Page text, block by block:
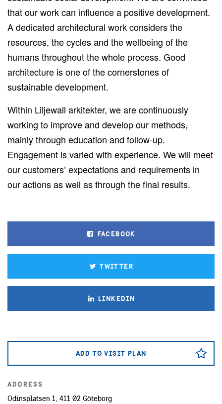
that our work can influence a positive development.
A dedicated architectural work considers the
resources, the cycles and the wellbeing of the
humans throughout the whole process. Good
architecture is one of the cornerstones of
sustainable development.
Within Liljewall arkitekter, we are continuously
working to improve and develop our methods,
mainly through education and follow-up.
Engagement is varied with experience. We will meet
our customers’ expectations and requirements in
our actions as well as through the final results.
FACEBOOK
TWITTER
LINKEDIN
ADD TO VISIT PLAN
ADDRESS
Odinsplatsen 1, 411 02 Göteborg